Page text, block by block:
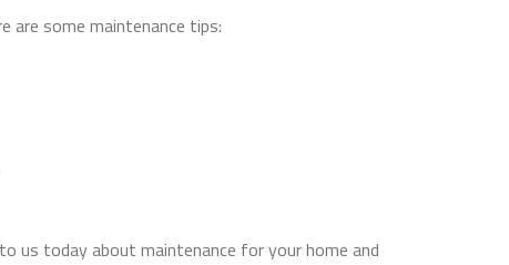
are some maintenance tips:
us today about maintenance for your home and